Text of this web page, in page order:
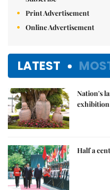
Print Advertisement
Online Advertisement
LATEST
Nation's
exhibition
Half a